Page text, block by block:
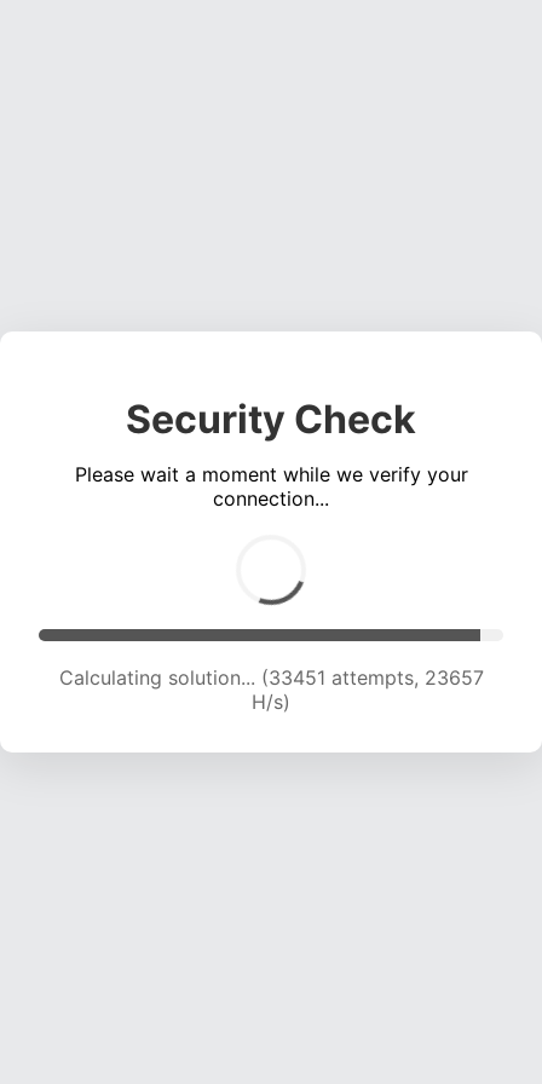
Security Check
Please wait a moment while we verify your
connection...
Calculating solution... (35578 attempts, 23484
H/s)